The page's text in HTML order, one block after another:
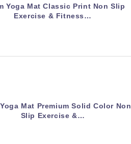
Yoga Mat Classic Print Non Slip
Exercise & Fitness…
Mat Premium Solid Color Non
Slip Exercise &…